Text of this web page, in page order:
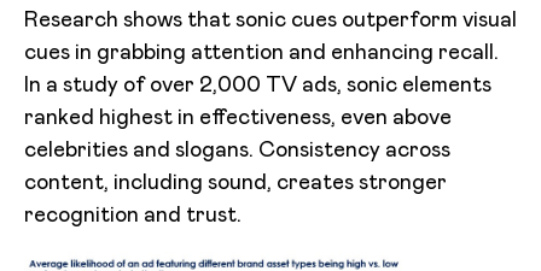
Research shows that sonic cues outperform visual
cues in grabbing attention and enhancing recall.
In a study of over 2,000 TV ads, sonic elements
ranked highest in effectiveness, even above
celebrities and slogans. Consistency across
content, including sound, creates stronger
recognition and trust.